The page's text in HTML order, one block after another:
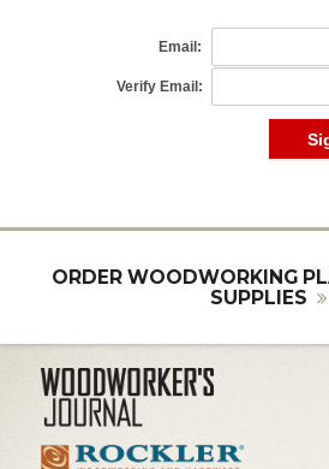
ORDER WOODWORKING
SUPPLIES